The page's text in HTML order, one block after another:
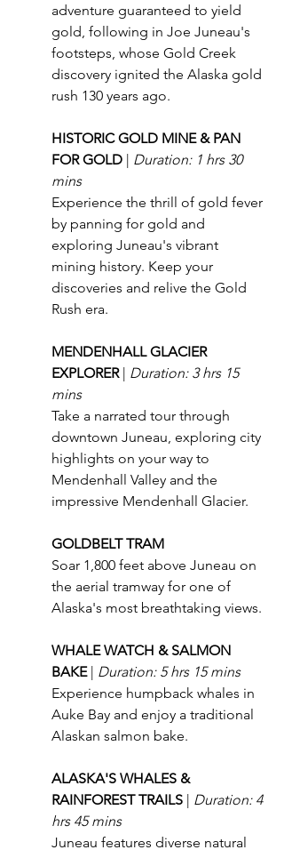
adventure guaranteed to yield
gold, following in Joe Juneau's
footsteps, whose Gold Creek
discovery ignited the Alaska gold
rush 130 years ago.
HISTORIC GOLD MINE & PAN
FOR GOLD | Duration: 1 hrs 30
mins
Experience the thrill of gold fever
by panning for gold and
exploring Juneau's vibrant
mining history. Keep your
discoveries and relive the Gold
Rush era.
MENDENHALL GLACIER
EXPLORER | Duration: 3 hrs 15
mins
Take a narrated tour through
downtown Juneau, exploring city
highlights on your way to
Mendenhall Valley and the
impressive Mendenhall Glacier.
GOLDBELT TRAM
Soar 1,800 feet above Juneau on
the aerial tramway for one of
Alaska's most breathtaking views.
WHALE WATCH & SALMON
BAKE | Duration: 5 hrs 15 mins
Experience humpback whales in
Auke Bay and enjoy a traditional
Alaskan salmon bake.
ALASKA'S WHALES &
RAINFOREST TRAILS | Duration: 4
hrs 45 mins
Juneau features diverse natural